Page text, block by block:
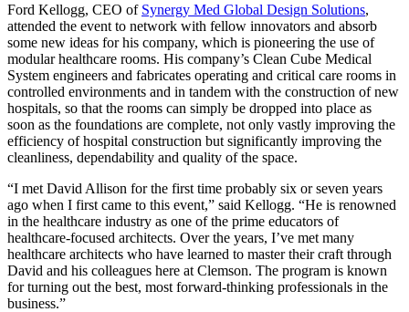
Ford Kellogg, CEO of Synergy Med Global Design Solutions,
attended the event to network with fellow innovators and absorb
some new ideas for his company, which is pioneering the use of
modular healthcare rooms. His company’s Clean Cube Medical
System engineers and fabricates operating and critical care rooms in
controlled environments and in tandem with the construction of new
hospitals, so that the rooms can simply be dropped into place as
soon as the foundations are complete, not only vastly improving the
efficiency of hospital construction but significantly improving the
cleanliness, dependability and quality of the space.
“I met David Allison for the first time probably six or seven years
ago when I first came to this event,” said Kellogg. “He is renowned
in the healthcare industry as one of the prime educators of
healthcare-focused architects. Over the years, I’ve met many
healthcare architects who have learned to master their craft through
David and his colleagues here at Clemson. The program is known
for turning out the best, most forward-thinking professionals in the
business.”